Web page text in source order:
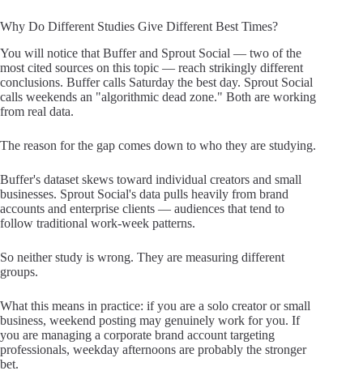
Why Do Different Studies Give Different Best Times?
You will notice that Buffer and Sprout Social — two of the
most cited sources on this topic — reach strikingly different
conclusions. Buffer calls Saturday the best day. Sprout Social
calls weekends an "algorithmic dead zone." Both are working
from real data.
The reason for the gap comes down to who they are studying.
Buffer's dataset skews toward individual creators and small
businesses. Sprout Social's data pulls heavily from brand
accounts and enterprise clients — audiences that tend to
follow traditional work-week patterns.
So neither study is wrong. They are measuring different
groups.
What this means in practice: if you are a solo creator or small
business, weekend posting may genuinely work for you. If
you are managing a corporate brand account targeting
professionals, weekday afternoons are probably the stronger
bet.